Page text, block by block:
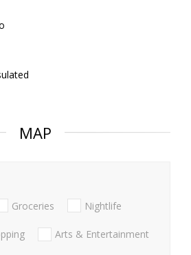
MAP
Groceries Nightlife
Arts & Entertainment